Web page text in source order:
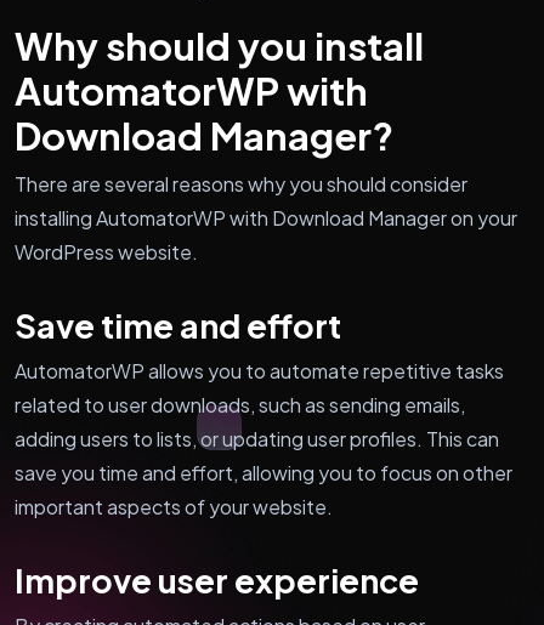
Why should you install
AutomatorWP with
Download Manager?
There are several reasons why you should consider
installing AutomatorWP with Download Manager on your
WordPress website.
Save time and effort
AutomatorWP allows you to automate repetitive tasks
related to user downloads, such as sending emails,
adding users to lists, or updating user profiles. This can
save you time and effort, allowing you to focus on other
important aspects of your website.
Improve user experience